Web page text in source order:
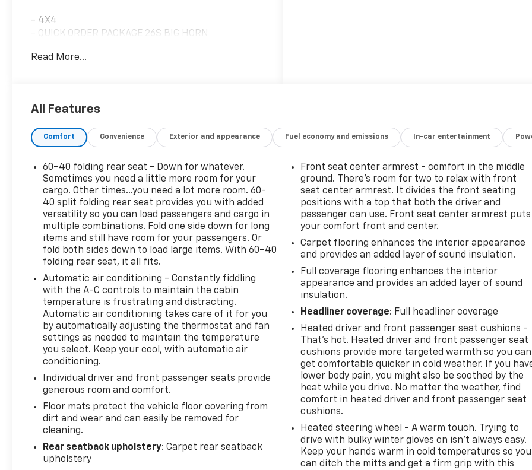
- 4X4
- QUICK ORDER PACKAGE 26S BIG HORN
- RADIO: UCONNECT 4C NAV W/8.4 DISPLAY
- Humidity Sensor
- Security Alarm
- 32 Gallon Fuel Tank
- Front Fog Lamps
- Electric Shift-On-Demand Transfer Case
- Auto-Dimming Exterior Mirrors
- Big Horn Badge
- Bright/Bright Billets Grille
- Exterior Mirrors Courtesy Lamps
- Exterior Mirrors w/Supplemental Signals
- LED Bed Lighting
- Power Heated Fold-Away Mirrors
- Power-Folding Mirrors
- Apple CarPlay
- Auto-Dimming Rear-View Mirror
- Electroluminescent Instrument Cluster
- Glove Box Lamp
- Heated Front Seats
- Premium Cloth 40/20/40 Bench Seat
- Class IV Receiver Hitch
This 2018 Ram 1500 Big Horn has been meticulously
of mind. Take command of the road in this
exceptional truck.
Read More...
All Features
Comfort Convenience Exterior and appearance Fuel economy and emissions In-car entertainment
60-40 folding rear seat - Down for whatever.
Sometimes you need a little more room for your
cargo. Other times...you need a lot more room. 60-
40 split folding rear seat provides you with added
versatility so you can load passengers and cargo in
multiple combinations. Fold one side down for long
items and still have room for your passengers. Or
fold both sides down to load large items. With 60-40
folding rear seat, it all fits.
Automatic air conditioning - Constantly fiddling
with the A-C controls to maintain the cabin
temperature is frustrating and distracting.
Automatic air conditioning takes care of it for you
by automatically adjusting the thermostat and fan
settings as needed to maintain the temperature
you select. Keep your cool, with automatic air
conditioning.
Individual driver and front passenger seats provide
generous room and comfort.
Floor mats protect the vehicle floor covering from
dirt and wear and can easily be removed for
cleaning.
Rear seatback upholstery: Carpet rear seatback
upholstery
Front seat center armrest - comfort in the middle
ground. There’s room for two to relax with front
seat center armrest. It divides the front seating
positions with a top that both the driver and
passenger can use. Front seat center armrest puts
your comfort front and center.
Carpet flooring enhances the interior appearance
and provides an added layer of sound insulation.
Full coverage flooring enhances the interior
appearance and provides an added layer of sound
insulation.
Headliner coverage: Full headliner coverage
Heated driver and front passenger seat cushions -
That’s hot. Heated driver and front passenger seat
cushions provide more targeted warmth so you can
get comfortable quicker in cold weather. If you
lower body pain, you might also be soothed by the
heat while you drive. No matter the weather, find
comfort in heated driver and front passenger seat
cushions.
Heated steering wheel - A warm touch. Trying to
drive with bulky winter gloves on isn't always easy.
Keep your hands warm in cold temperatures so you
can ditch the mitts and get a firm grip with this